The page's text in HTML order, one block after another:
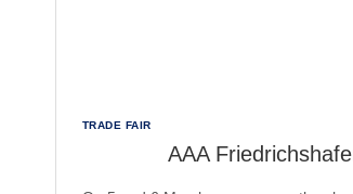
TRADE FAIR
AAA